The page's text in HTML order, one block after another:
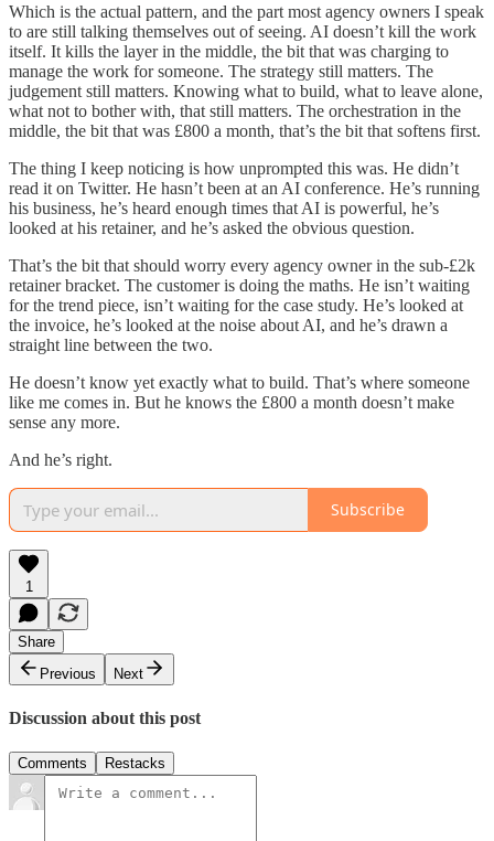
Which is the actual pattern, and the part most agency owners I speak
to are still talking themselves out of seeing. AI doesn’t kill the work
itself. It kills the layer in the middle, the bit that was charging to
manage the work for someone. The strategy still matters. The
judgement still matters. Knowing what to build, what to leave alone,
what not to bother with, that still matters. The orchestration in the
middle, the bit that was £800 a month, that’s the bit that softens first.
The thing I keep noticing is how unprompted this was. He didn’t
read it on Twitter. He hasn’t been at an AI conference. He’s running
his business, he’s heard enough times that AI is powerful, he’s
looked at his retainer, and he’s asked the obvious question.
That’s the bit that should worry every agency owner in the sub-£2k
retainer bracket. The customer is doing the maths. He isn’t waiting
for the trend piece, isn’t waiting for the case study. He’s looked at
the invoice, he’s looked at the noise about AI, and he’s drawn a
straight line between the two.
He doesn’t know yet exactly what to build. That’s where someone
like me comes in. But he knows the £800 a month doesn’t make
sense any more.
And he’s right.
Subscribe
1
Share
Previous
Next
Discussion about this post
Comments Restacks